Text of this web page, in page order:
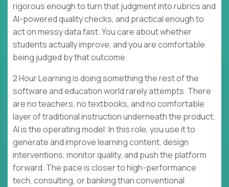
rigorous enough to turn that judgment into rubrics and
AI-powered quality checks, and practical enough to
act on messy data fast. You care about whether
students actually improve, and you are comfortable
being judged by that outcome.
2 Hour Learning is doing something the rest of the
software and education world rarely attempts. There
are no teachers, no textbooks, and no comfortable
layer of traditional instruction underneath the product.
AI is the operating model. In this role, you use it to
generate and improve learning content, design
interventions, monitor quality, and push the platform
forward. The pace is closer to high-performance
tech, consulting, or banking than conventional